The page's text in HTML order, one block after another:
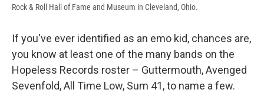
Rock & Roll Hall of Fame and Museum in Cleveland, Ohio.
If you've ever identified as an emo kid, chances are,
you know at least one of the many bands on the
Hopeless Records roster – Guttermouth, Avenged
Sevenfold, All Time Low, Sum 41, to name a few.